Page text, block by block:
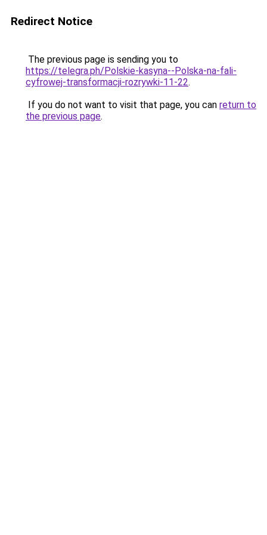
Redirect Notice
The previous page is sending you to
https://telegra.ph/Polskie-kasyna--Polska-na-fali-
cyfrowej-transformacji-rozrywki-11-22.
If you do not want to visit that page, you can return to
the previous page.